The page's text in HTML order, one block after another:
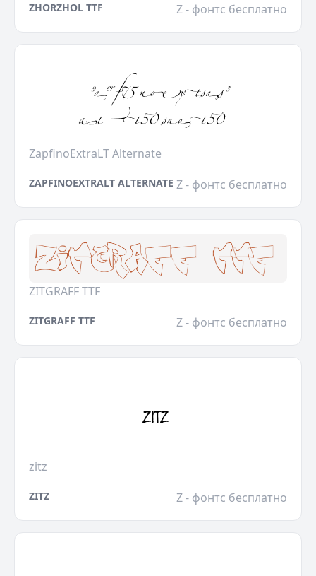
ZHORZHOL TTF Z - фонтс бесплатно
ZapfinoExtraLT Alternate
ZAPFINOEXTRALT ALTERNATE Z - фонтс бесплатно
ZITGRAFF TTF
ZITGRAFF TTF Z - фонтс бесплатно
zitz
ZITZ Z - фонтс бесплатно